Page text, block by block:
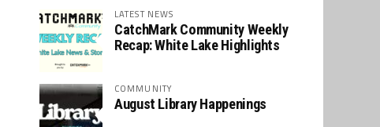
LATEST NEWS
CatchMark Community Weekly
Recap: White Lake Highlights
COMMUNITY
August Library Happenings